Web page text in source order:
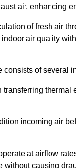
air, enhancing
of fresh air
air quality
of several
incoming air
at airflow
without causing